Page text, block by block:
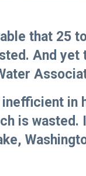
that 25
And yet
in
is wasted.